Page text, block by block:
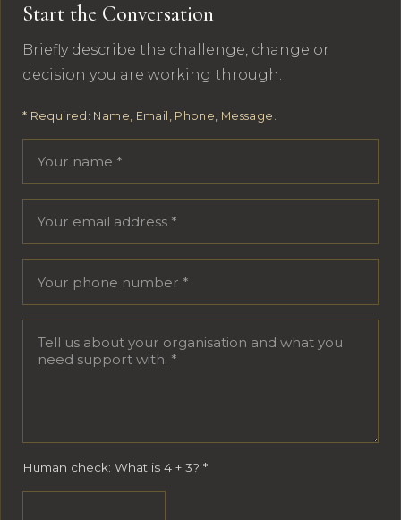
Start the Conversation
Briefly describe the challenge, change or
decision you are working through.
* Required: Name, Email, Phone, Message.
Human check: What is 4 + 3? *